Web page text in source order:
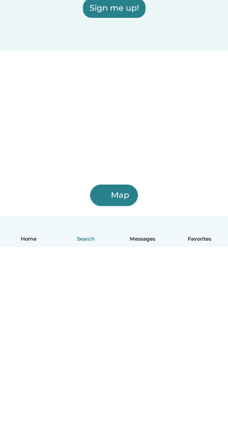
Home Search Messages Favorites
Sign me up!
Map